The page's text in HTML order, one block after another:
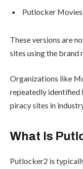
Putlocker Movies
These versions are
sites using the brand
Organizations like
repeatedly identified
piracy sites in
What Is
Putlocker2 is